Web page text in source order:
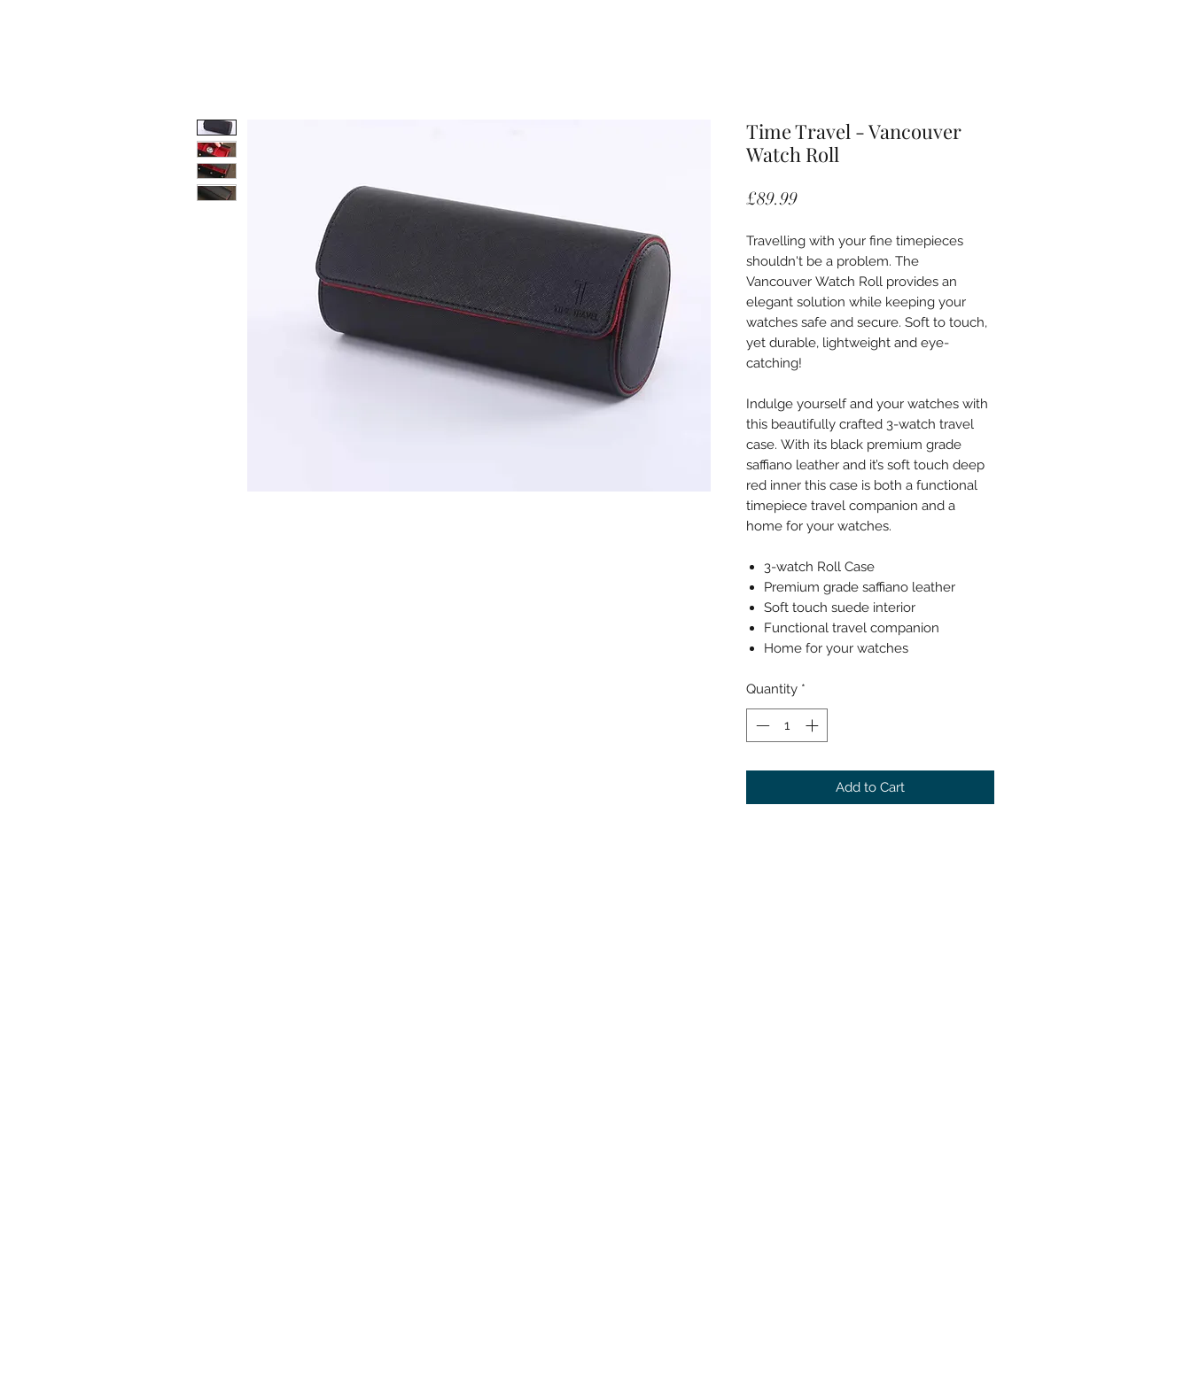
Time Travel - Vancouver
Watch Roll
£89.99Price
Travelling with your fine timepieces
shouldn't be a problem. The
Vancouver Watch Roll provides an
elegant solution while keeping your
watches safe and secure. Soft to touch,
yet durable, lightweight and eye-
catching!
Indulge yourself and your watches with
this beautifully crafted 3-watch travel
case. With its black premium grade
saffiano leather and it’s soft touch deep
red inner this case is both a functional
timepiece travel companion and a
home for your watches.
3-watch Roll Case
Premium grade saffiano leather
Soft touch suede interior
Functional travel companion
Home for your watches
Quantity *
Add to Cart